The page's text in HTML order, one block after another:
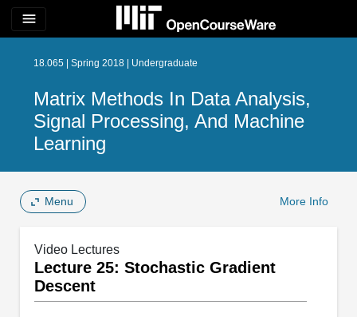
menu
18.065 | Spring 2018 | Undergraduate
Matrix Methods In Data Analysis,
Signal Processing, And Machine
Learning
Menu More Info
Video Lectures
Lecture 25: Stochastic Gradient
Descent